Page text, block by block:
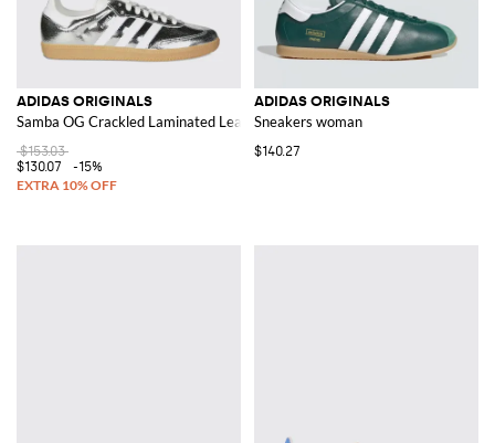
ADIDAS ORIGINALS
Samba OG Crackled Laminated Leather Sneakers
$153.03
$130.07
-15%
ADIDAS ORIGINALS
Sneakers woman
$140.27